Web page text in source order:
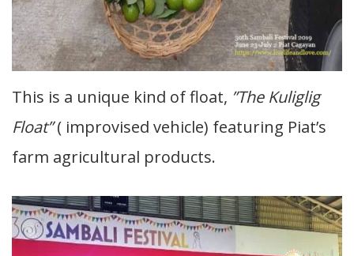
This is a unique kind of float, ”The Kuliglig
Float”( improvised vehicle) featuring Piat’s
farm agricultural products.